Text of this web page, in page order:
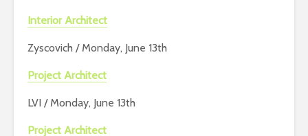
Interior Architect
Zyscovich / Monday, June 13th
Project Architect
LVI / Monday, June 13th
Project Architect